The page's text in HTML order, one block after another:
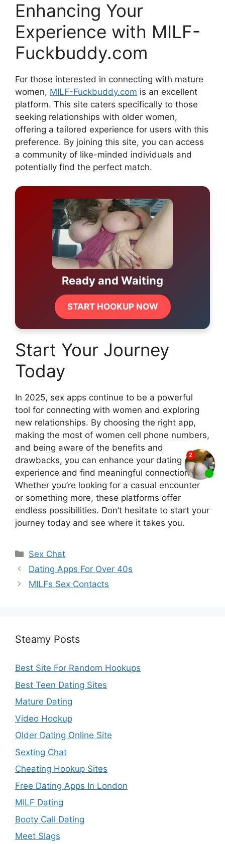
Enhancing Your
Experience with MILF-
Fuckbuddy.com
For those interested in connecting with mature
women, MILF-Fuckbuddy.com is an excellent
platform. This site caters specifically to those
seeking relationships with older women,
offering a tailored experience for users with this
preference. By joining this site, you can access
a community of like-minded individuals and
potentially find the perfect match.
Ready and Waiting
START HOOKUP NOW
Start Your Journey
Today
In 2025, sex apps continue to be a powerful
tool for connecting with women and exploring
new relationships. By choosing the right app,
making the most of women cell phone numbers,
and being aware of the benefits and
drawbacks, you can enhance your dating
experience and find meaningful connections.
Whether you’re looking for a casual encounter
or something more, these platforms offer
endless possibilities. Don’t hesitate to start your
journey today and see where it takes you.
Categories
Sex Chat
Dating Apps For Over 40s
MILFs Sex Contacts
Steamy Posts
Best Site For Random Hookups
Best Teen Dating Sites
Mature Dating
Video Hookup
Older Dating Online Site
Sexting Chat
Cheating Hookup Sites
Free Dating Apps In London
MILF Dating
Booty Call Dating
Meet Slags